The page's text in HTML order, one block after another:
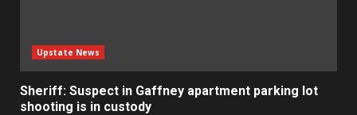
Upstate News
Sheriff: Suspect in Gaffney apartment parking lot
shooting is in custody